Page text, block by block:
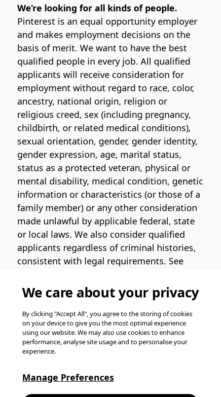
We’re looking for all kinds of people.
Pinterest is an equal opportunity employer
and makes employment decisions on the
basis of merit. We want to have the best
qualified people in every job. All qualified
applicants will receive consideration for
employment without regard to race, color,
ancestry, national origin, religion or
religious creed, sex (including pregnancy,
childbirth, or related medical conditions),
sexual orientation, gender, gender identity,
gender expression, age, marital status,
status as a protected veteran, physical or
mental disability, medical condition, genetic
information or characteristics (or those of a
family member) or any other consideration
made unlawful by applicable federal, state
or local laws. We also consider qualified
applicants regardless of criminal histories,
consistent with legal requirements. See
more information regarding U.S. roles. If
you require medical or religious
accommodation during the job application
process, please completethis formfor
support.
© Pinterest 2026, all rights reserved.
Careers website powered by
We care about your privacy
By clicking "Accept All", you agree to the storing of cookies
on your device to give you the most optimal experience
using our website. We may also use cookies to enhance
performance, analyse site usage and to personalise your
experience.
Manage Preferences